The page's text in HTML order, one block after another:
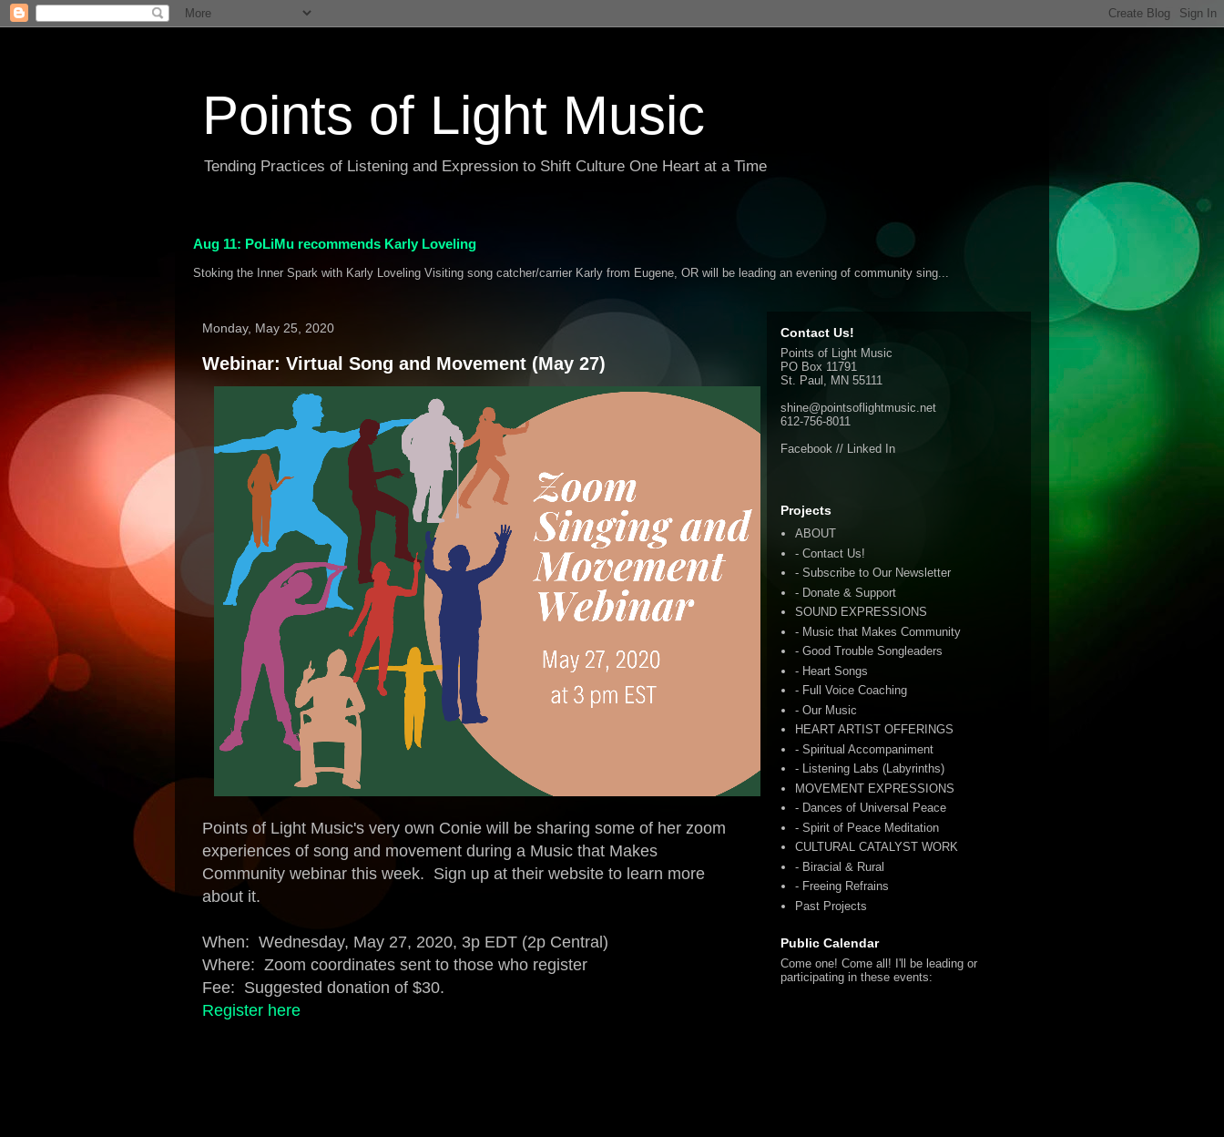
Points of Light Music
Tending Practices of Listening and Expression to Shift Culture One Heart at a Time
Aug 11: PoLiMu recommends Karly Loveling
Stoking the Inner Spark with Karly Loveling Visiting song catcher/carrier Karly from Eugene, OR will be leading an evening of community sing...
Monday, May 25, 2020
Webinar: Virtual Song and Movement (May 27)
Points of Light Music's very own Conie will be sharing some of her zoom
experiences of song and movement during a Music that Makes
Community webinar this week. Sign up at their website to learn more
about it.
When: Wednesday, May 27, 2020, 3p EDT (2p Central)
Where: Zoom coordinates sent to those who register
Fee: Suggested donation of $30.
Register here
Contact Us!
Points of Light Music
PO Box 11791
St. Paul, MN 55111
shine@pointsoflightmusic.net
612-756-8011
Facebook // Linked In
Projects
ABOUT
- Contact Us!
- Subscribe to Our Newsletter
- Donate & Support
SOUND EXPRESSIONS
- Music that Makes Community
- Good Trouble Songleaders
- Heart Songs
- Full Voice Coaching
- Our Music
HEART ARTIST OFFERINGS
- Spiritual Accompaniment
- Listening Labs (Labyrinths)
MOVEMENT EXPRESSIONS
- Dances of Universal Peace
- Spirit of Peace Meditation
CULTURAL CATALYST WORK
- Biracial & Rural
- Freeing Refrains
Past Projects
Public Calendar
Come one! Come all! I'll be leading or
participating in these events: